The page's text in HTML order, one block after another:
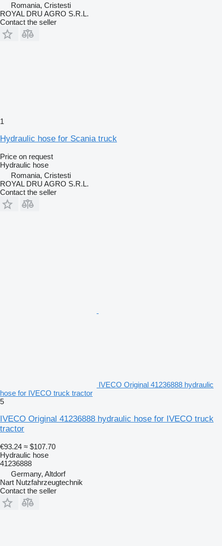
Romania, Cristesti
ROYAL DRU AGRO S.R.L.
Contact the seller
1
Hydraulic hose for Scania truck
Price on request
Hydraulic hose
Romania, Cristesti
ROYAL DRU AGRO S.R.L.
Contact the seller
IVECO Original 41236888 hydraulic
hose for IVECO truck tractor
5
IVECO Original 41236888 hydraulic hose for IVECO truck
tractor
€93.24 ≈ $107.70
Hydraulic hose
41236888
Germany, Altdorf
Nart Nutzfahrzeugtechnik
Contact the seller